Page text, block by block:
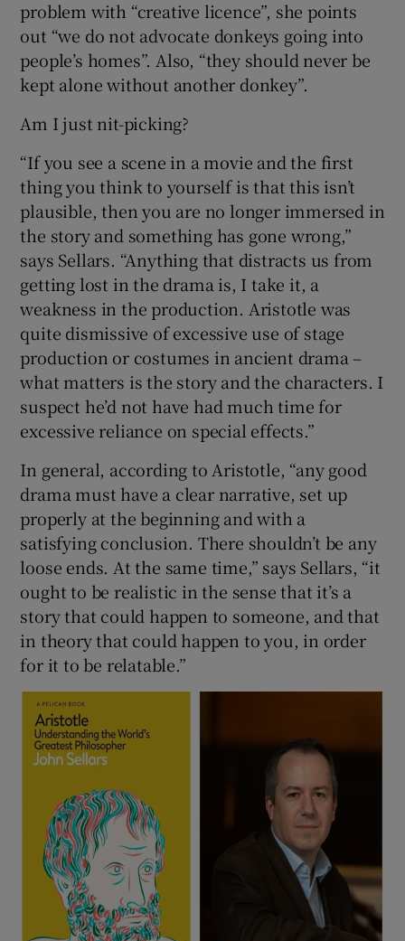
problem with “creative licence”, she points
out “we do not advocate donkeys going into
people’s homes”. Also, “they should never be
kept alone without another donkey”.
Am I just nit-picking?
“If you see a scene in a movie and the first
thing you think to yourself is that this isn’t
plausible, then you are no longer immersed in
the story and something has gone wrong,”
says Sellars. “Anything that distracts us from
getting lost in the drama is, I take it, a
weakness in the production. Aristotle was
quite dismissive of excessive use of stage
production or costumes in ancient drama –
what matters is the story and the characters. I
suspect he’d not have had much time for
excessive reliance on special effects.”
In general, according to Aristotle, “any good
drama must have a clear narrative, set up
properly at the beginning and with a
satisfying conclusion. There shouldn’t be any
loose ends. At the same time,” says Sellars, “it
ought to be realistic in the sense that it’s a
story that could happen to someone, and that
in theory that could happen to you, in order
for it to be relatable.”